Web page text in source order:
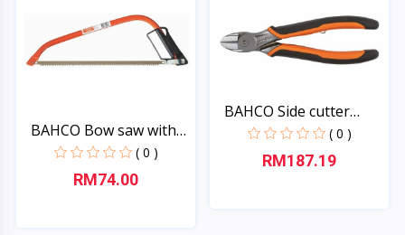
BAHCO Bow saw with
saw...
( 0 )
RM74.00
BAHCO Side cutter
ERGO,...
( 0 )
RM187.19